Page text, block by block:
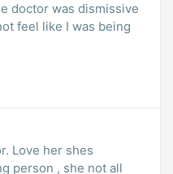
doctor was dismissive
feel like I was being
person , she not all